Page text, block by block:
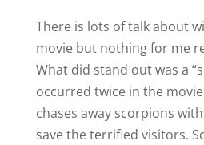
y
V
i
There is lots of talk about
movie but nothing for me
What did stand out was a
occurred twice in the
chases away scorpions
save the terrified visitors.